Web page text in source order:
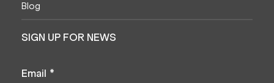
Blog
SIGN UP FOR NEWS
Email *